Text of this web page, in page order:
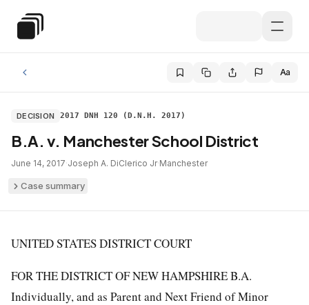
Special Education Law
Aa
DECISION 2017 DNH 120 (D.N.H. 2017)
B.A. v. Manchester School District
June 14, 2017·Joseph A. DiClerico Jr·Manchester
Case summary
UNITED STATES DISTRICT COURT
FOR THE DISTRICT OF NEW HAMPSHIRE B.A.
Individually, and as Parent and Next Friend of Minor